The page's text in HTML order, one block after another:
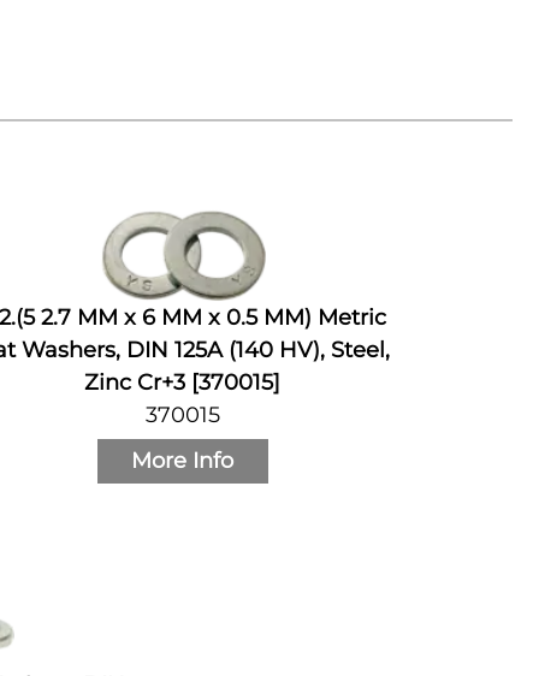
2.7 MM x 6 MM x 0.5 MM) Metric
Washers, DIN 125A (140 HV), Steel,
Zinc Cr+3 [370015]
370015
More Info